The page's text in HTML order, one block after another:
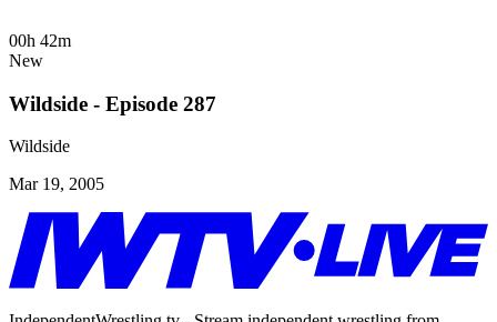
00h 42m
New
Wildside - Episode 287
Wildside
Mar 19, 2005